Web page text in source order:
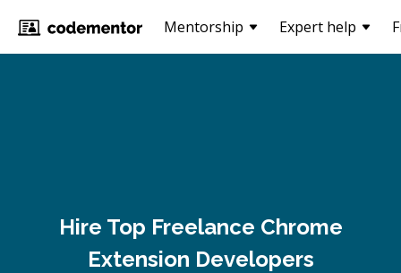
Mentorship Expert help
Hire Top Freelance Chrome
Extension Developers